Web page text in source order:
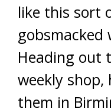
like this sort
gobsmacked
Heading out
weekly
them in